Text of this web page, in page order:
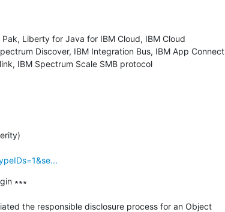
Liberty for Java for IBM Cloud, IBM Cloud
Discover, IBM Integration Bus, IBM App Connect
IBM Spectrum Scale SMB protocol
∗∗∗
the responsible disclosure process for an Object